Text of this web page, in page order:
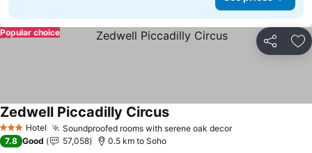
Share
Popular choice
3 StarsHotel Soundproofed rooms with serene oak decor
Zedwell Piccadilly Circus
7.8 Good 57,058 0.5 km to Soho